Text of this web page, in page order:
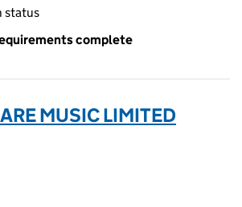
status
complete
MUSIC LIMITED